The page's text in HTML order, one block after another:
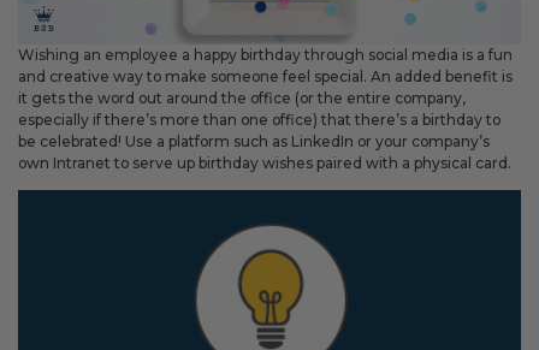
Wishing an employee a happy birthday through social media is a fun
and creative way to make someone feel special. An added benefit is
it gets the word out around the office (or the entire company,
especially if there’s more than one office) that there’s a birthday to
be celebrated! Use a platform such as LinkedIn or your company’s
own Intranet to serve up birthday wishes paired with a physical card.